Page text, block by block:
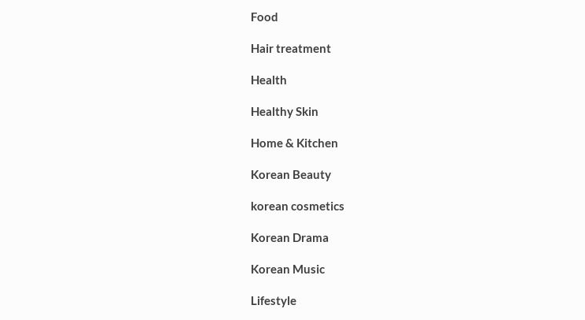
Food
Hair treatment
Health
Healthy Skin
Home & Kitchen
Korean Beauty
korean cosmetics
Korean Drama
Korean Music
Lifestyle